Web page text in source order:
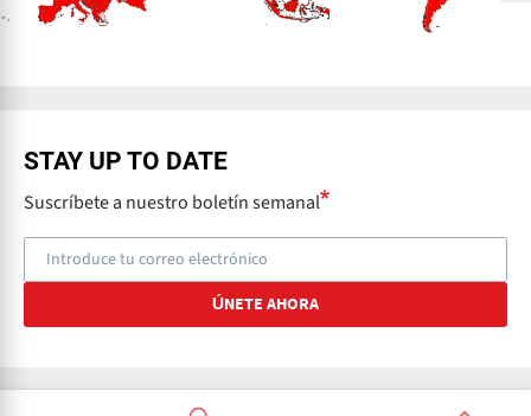
STAY UP TO DATE
Suscríbete a nuestro boletín semanal